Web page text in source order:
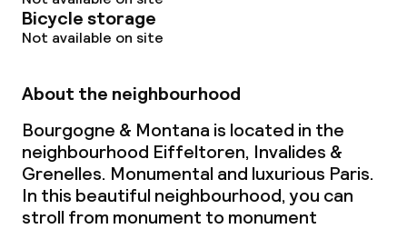
Bicycle storage
Not available on site
About the neighbourhood
Bourgogne & Montana is located in the
neighbourhood Eiffeltoren, Invalides &
Grenelles. Monumental and luxurious Paris.
In this beautiful neighbourhood, you can
stroll from monument to monument